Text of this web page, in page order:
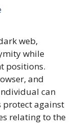
web,
while
positions.
and
can
protect against
relating to the